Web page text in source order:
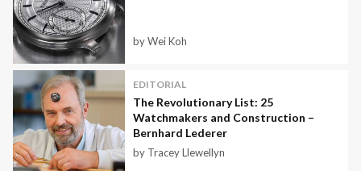
by Wei Koh
EDITORIAL
The Revolutionary List: 25
Watchmakers and Construction –
Bernhard Lederer
by Tracey Llewellyn